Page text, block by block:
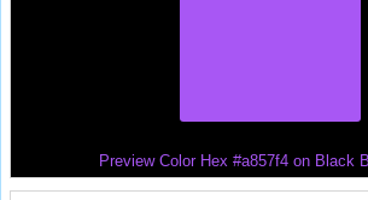
Preview Color Hex #a857f4 on Black